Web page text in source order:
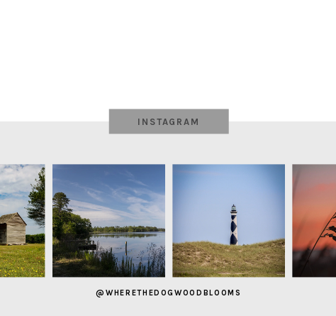
INSTAGRAM
@WHERETHEDOGWOODBLOOMS